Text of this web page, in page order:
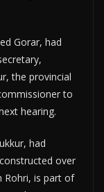
Gorar, had
the provincial
to
hearing.
had
over
Rohri, is part of